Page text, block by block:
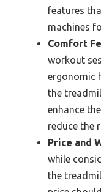
features
machines
Comfort
workout
ergonomic
the
enhance
reduce the
Price and
while
the